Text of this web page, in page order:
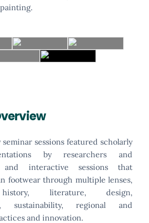
sessions featured scholarly
by researchers and
and interactive sessions that
footwear through multiple lenses,
literature, design,
sustainability, regional and
and innovation.